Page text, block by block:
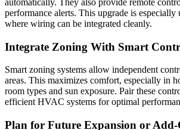
automatically. They also provide remote
performance alerts. This upgrade is
where wiring can be integrated cleanly.
Integrate Zoning With Smart
Smart zoning systems allow independent
areas. This maximizes comfort, especially in
room types and sun exposure. Pair these
efficient HVAC systems for optimal
Plan for Future Expansion or Add-